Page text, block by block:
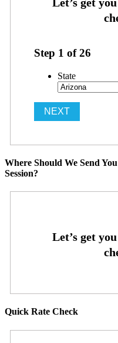
Step 1 of26
State
Where Should We Send
Session?
Quick Rate Check